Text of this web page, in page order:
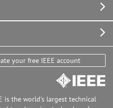
your free IEEE account
is the world's largest technical